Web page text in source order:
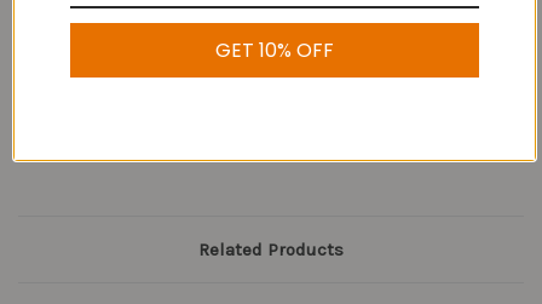
Seer Mysorepak Paruppu Thengai Koodu -Pair
Related Products
GET 10% OFF